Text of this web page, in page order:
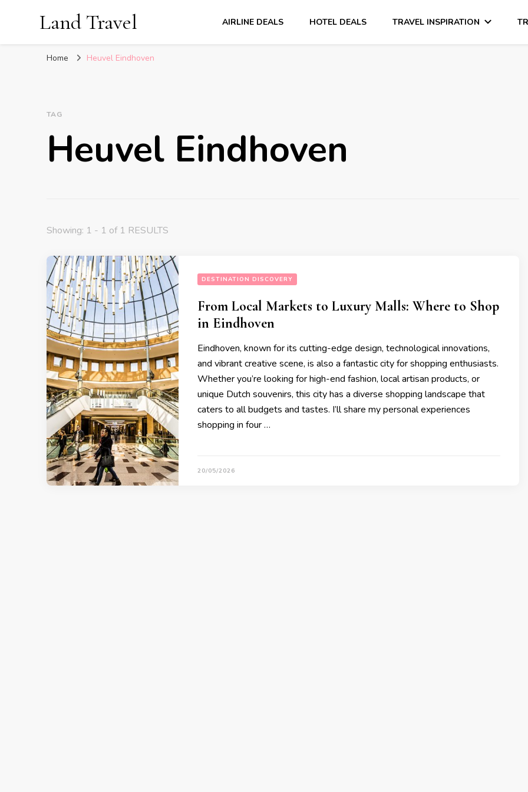
Land Travel AIRLINE DEALS HOTEL DEALS TRAVEL INSPIRATION
Home Heuvel Eindhoven
TAG
Heuvel Eindhoven
Showing: 1 - 1 of 1 RESULTS
DESTINATION DISCOVERY
From Local Markets to Luxury Malls: Where to Shop
in Eindhoven
Eindhoven, known for its cutting-edge design, technological innovations,
and vibrant creative scene, is also a fantastic city for shopping enthusiasts.
Whether you’re looking for high-end fashion, local artisan products, or
unique Dutch souvenirs, this city has a diverse shopping landscape that
caters to all budgets and tastes. I’ll share my personal experiences
shopping in four …
20/05/2026